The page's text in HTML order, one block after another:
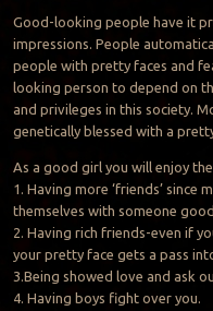
Good-looking people have it
impressions. People
people with pretty faces and
looking person to depend on
and privileges in this society.
genetically blessed with a
As a good girl you will enjoy
1. Having more ‘friends’ since
themselves with someone
2. Having rich friends-even if
your pretty face gets a pass
3.Being showed love and ask
4. Having boys fight over you.